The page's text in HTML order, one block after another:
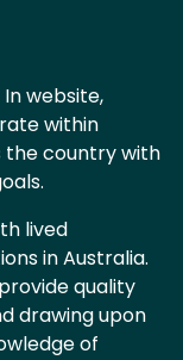
website,
within
the country with
lived
in Australia.
quality
drawing upon
of